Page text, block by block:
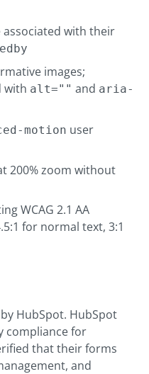
with their
images;
with alt="" and aria-
motion user
200% zoom without
WCAG 2.1 AA
for normal text, 3:1
HubSpot. HubSpot
compliance for
that their forms
and